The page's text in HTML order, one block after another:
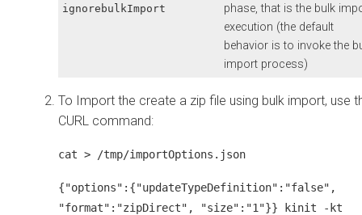
ignorebulkImport
phase, that is the bulk
execution (the default
behavior is to invoke the
import process)
To Import the create a zip file using bulk import, use
CURL command:
cat > /tmp/importOptions.json
{"options":{"updateTypeDefinition":"false",
"format":"zipDirect", "size":"1"}} kinit -kt